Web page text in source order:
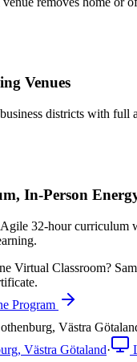
Venues
districts with full
In-Person
32-hour curriculum
Virtual Classroom?
Program
Västra
Västra Götaland·